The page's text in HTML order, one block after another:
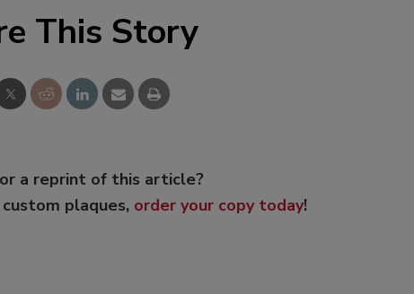
This Story
a reprint of this article?
plaques, order your copy today!